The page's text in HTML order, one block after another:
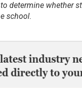
determine whether
school.